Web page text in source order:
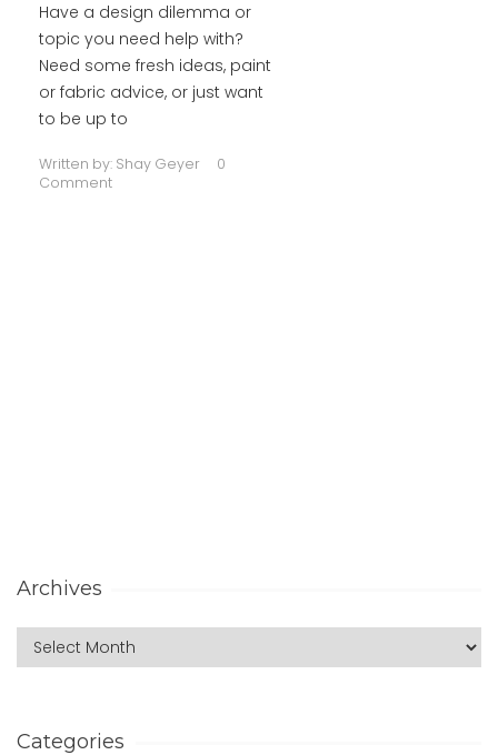
Have a design dilemma or
topic you need help with?
Need some fresh ideas, paint
or fabric advice, or just want
to be up to
Written by: Shay Geyer
0
Comment
Archives
Categories